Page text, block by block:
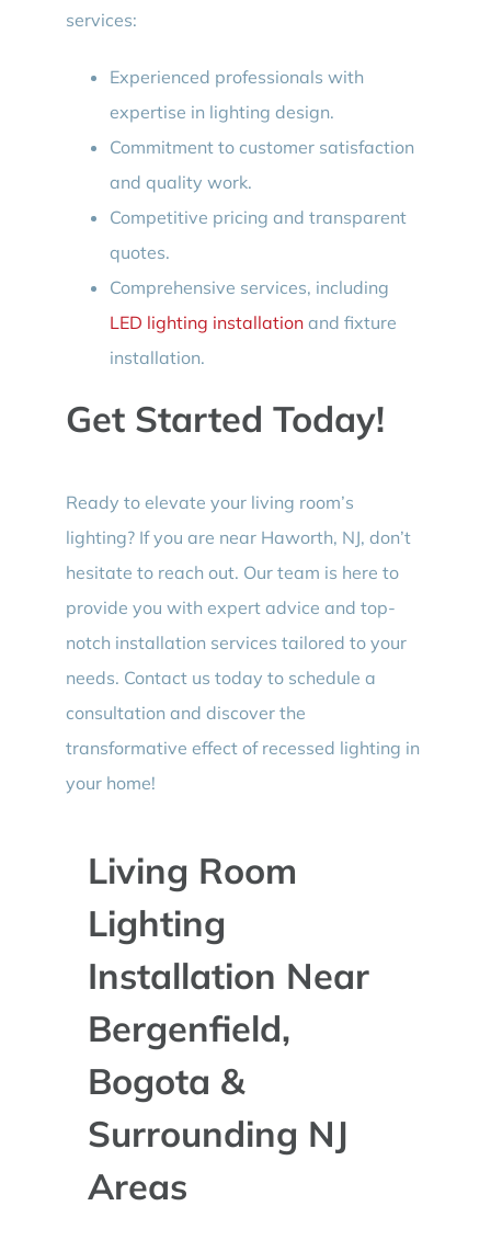
services:
Experienced professionals with
expertise in lighting design.
Commitment to customer satisfaction
and quality work.
Competitive pricing and transparent
quotes.
Comprehensive services, including
LED lighting installationand fixture
installation.
Get Started Today!
Ready to elevate your living room’s
lighting? If you are near Haworth, NJ, don’t
hesitate to reach out. Our team is here to
provide you with expert advice and top-
notch installation services tailored to your
needs. Contact us today to schedule a
consultation and discover the
transformative effect of recessed lighting in
your home!
Living Room
Lighting
Installation Near
Bergenfield,
Bogota &
Surrounding NJ
Areas